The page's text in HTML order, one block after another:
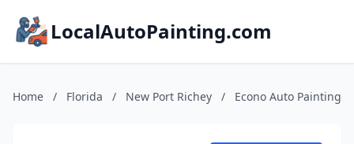
LocalAutoPainting.com
Home / Florida / New Port Richey / Econo Auto Painting